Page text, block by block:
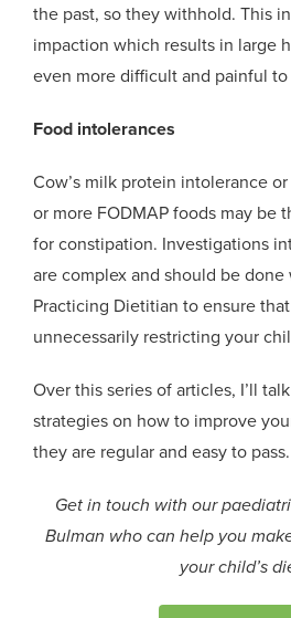
the past, so they withhold. This
impaction which results in large
even more difficult and painful to
Food intolerances
Cow’s milk protein intolerance
or more FODMAP foods may be
for constipation. Investigations
are complex and should be
Practicing Dietitian to ensure
unnecessarily restricting your
Over this series ofarticles, I’ll
strategies on how to improve
they are regular and easy to pass.
Get in touch with our
Bulman who can help you
your child’s